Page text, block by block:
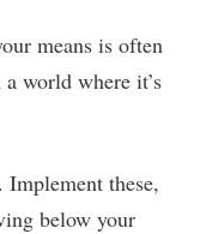
means is often
world where it’s
Implement these,
below your